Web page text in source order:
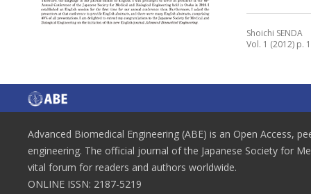
Shoichi SENDA
Vol. 1 (2012) p. 1
Advanced Biomedical Engineering (ABE) is an Open Access,
engineering. The official journal of the Japanese Society for
vital forum for readers and authors worldwide.
ONLINE ISSN: 2187-5219